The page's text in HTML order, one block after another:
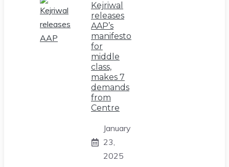
Kejriwal
releases
AAP’s
manifesto
for
middle
class,
makes 7
demands
from
Centre
January
23,
2025